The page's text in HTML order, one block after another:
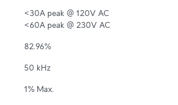
<30A peak @ 120V AC
<60A peak @ 230V AC
82.96%
50 kHz
1% Max.